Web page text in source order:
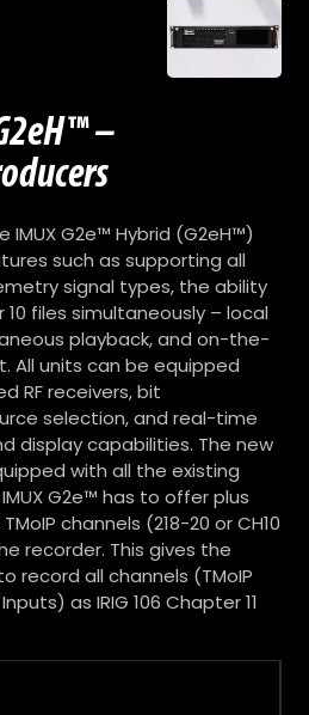
–
IMUX G2e™ Hybrid (G2eH™)
such as supporting all
signal types, the ability
files simultaneously – local
playback, and on-the-
All units can be equipped
RF receivers, bit
selection, and real-time
display capabilities. The new
with all the existing
G2e™ has to offer plus
channels (218-20 or CH10
recorder. This gives the
record all channels (TMoIP
as IRIG 106 Chapter 11